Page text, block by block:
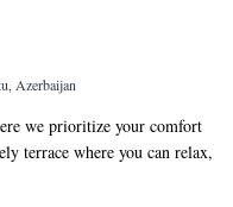
Azerbaijan
we prioritize your comfort
terrace where you can relax,
to assist you at any